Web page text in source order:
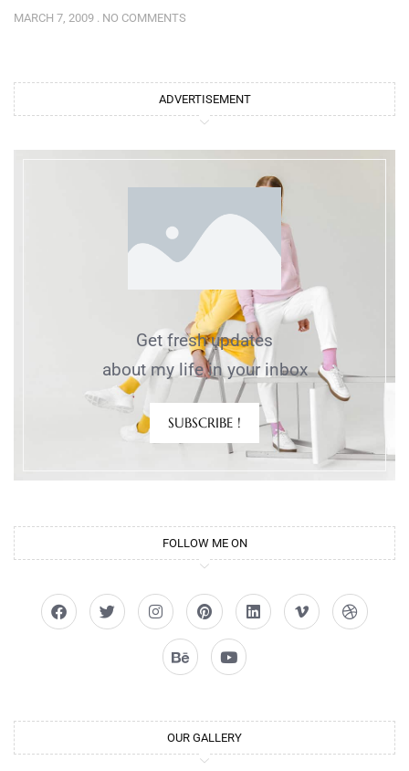
MARCH 7, 2009 NO COMMENTS
ADVERTISEMENT
Get fresh updates
about my life in your inbox
SUBSCRIBE !
FOLLOW ME ON
OUR GALLERY